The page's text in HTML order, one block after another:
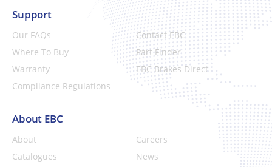
Support
Our FAQs
Contact EBC
Where To Buy
Part Finder
Warranty
EBC Brakes Direct
Compliance Regulations
About EBC
About
Careers
Catalogues
News